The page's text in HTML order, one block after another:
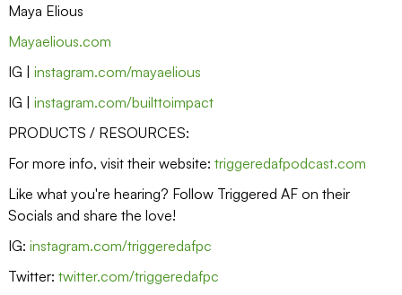
Maya Elious
Mayaelious.com
IG | instagram.com/mayaelious
IG | instagram.com/builttoimpact
PRODUCTS / RESOURCES:
For more info, visit their website: triggeredafpodcast.com
Like what you're hearing? Follow Triggered AF on their
Socials and share the love!
IG: instagram.com/triggeredafpc
Twitter: twitter.com/triggeredafpc